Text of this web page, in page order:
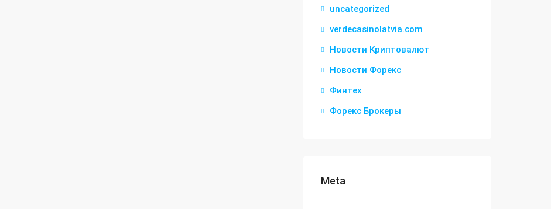
uncategorized
verdecasinolatvia.com
Новости Криптовалют
Новости Форекс
Финтех
Форекс Брокеры
Meta